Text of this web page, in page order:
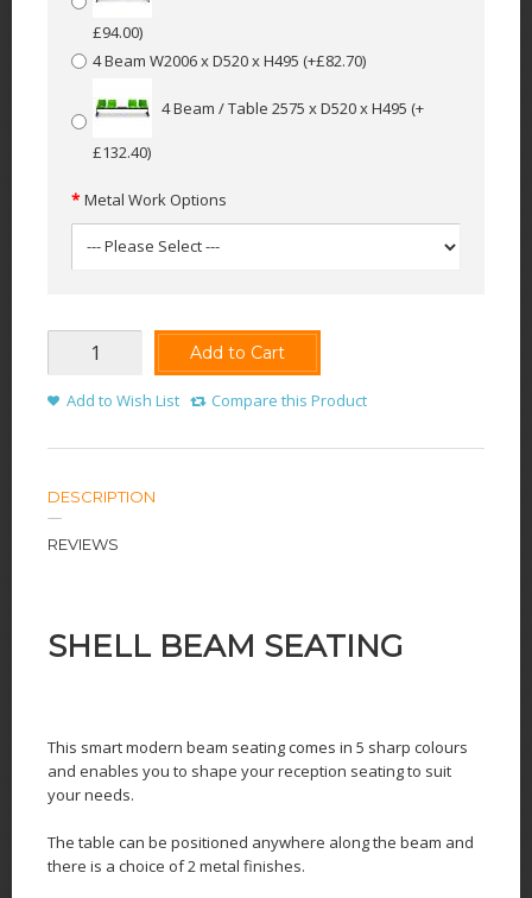
£94.00)
4 Beam W2006 x D520 x H495 (+£82.70)
4 Beam / Table 2575 x D520 x H495 (+
£132.40)
Metal Work Options
Add to Cart
Add to Wish List Compare this Product
DESCRIPTION
REVIEWS
SHELL BEAM SEATING
This smart modern beam seating comes in 5 sharp colours
and enables you to shape your reception seating to suit
your needs.
The table can be positioned anywhere along the beam and
there is a choice of 2 metal finishes.